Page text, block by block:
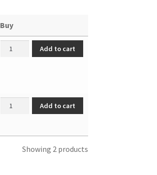
Buy
Remote controller quantity
Add to cart
Front panel assembly quantity
Add to cart
Showing 2 products